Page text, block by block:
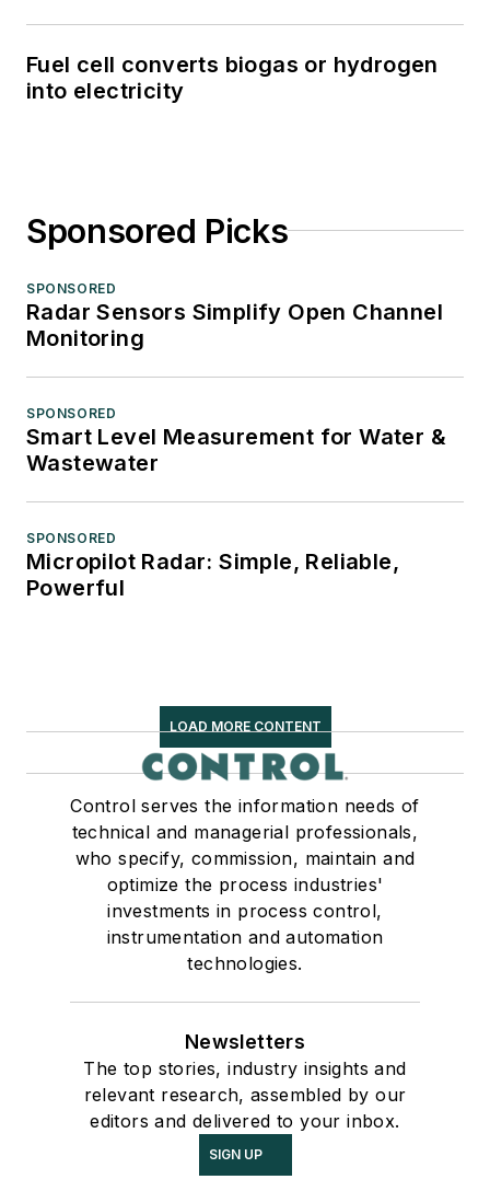
Fuel cell converts biogas or hydrogen
into electricity
Sponsored Picks
SPONSORED
Radar Sensors Simplify Open Channel
Monitoring
SPONSORED
Smart Level Measurement for Water &
Wastewater
SPONSORED
Micropilot Radar: Simple, Reliable,
Powerful
LOAD MORE CONTENT
Control serves the information needs of
technical and managerial professionals,
who specify, commission, maintain and
optimize the process industries'
investments in process control,
instrumentation and automation
technologies.
Newsletters
The top stories, industry insights and
relevant research, assembled by our
editors and delivered to your inbox.
SIGN UP